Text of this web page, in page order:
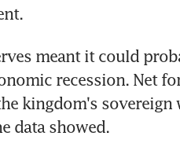
meant it could
recession. Net
kingdom's sovereign
data showed.